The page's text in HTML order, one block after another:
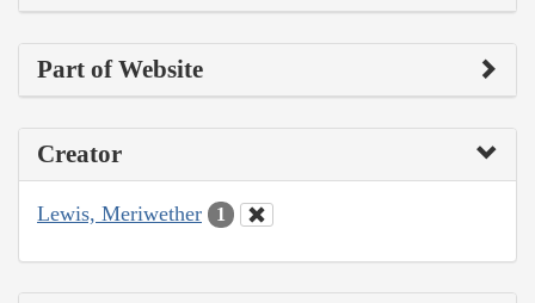
Part of Website
Creator
Lewis, Meriwether 1